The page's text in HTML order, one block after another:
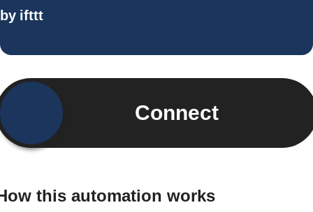
by ifttt
Connect
this automation works